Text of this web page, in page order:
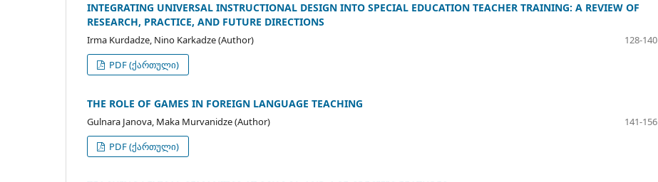
INTEGRATING UNIVERSAL INSTRUCTIONAL DESIGN INTO SPECIAL EDUCATION TEACHER TRAINING: A REVIEW OF
RESEARCH, PRACTICE, AND FUTURE DIRECTIONS
Irma Kurdadze, Nino Karkadze (Author)
128-140
PDF (ქართული)
THE ROLE OF GAMES IN FOREIGN LANGUAGE TEACHING
Gulnara Janova, Maka Murvanidze (Author)
141-156
PDF (ქართული)